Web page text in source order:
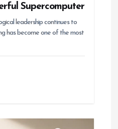
Supercomputer
leadership continues to
has become one of the most